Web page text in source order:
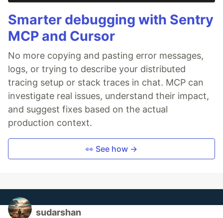
Smarter debugging with Sentry
MCP and Cursor
No more copying and pasting error messages,
logs, or trying to describe your distributed
tracing setup or stack traces in chat. MCP can
investigate real issues, understand their impact,
and suggest fixes based on the actual
production context.
👀 See how →
sudarshan